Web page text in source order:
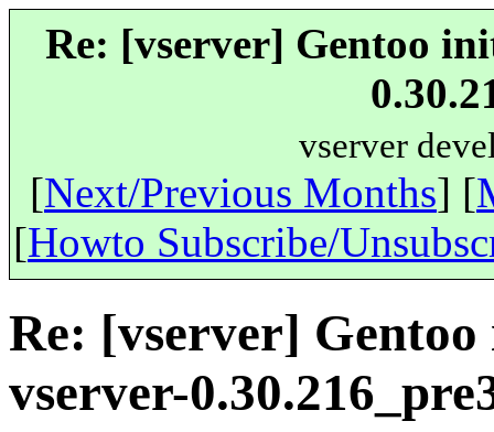
Re: [vserver] Gentoo
vserver
[Next/Previous Months] [
[Howto Subscribe/
Re: [vserver]
vserver-